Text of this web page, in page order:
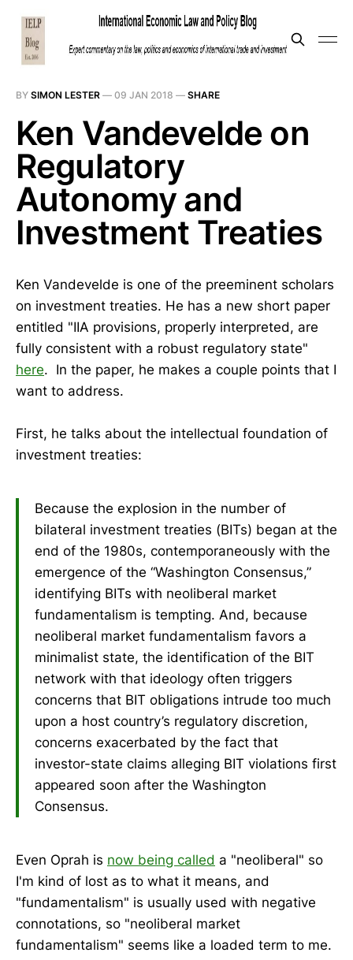
BY SIMON LESTER — 09 JAN 2018 — SHARE
Ken Vandevelde on
Regulatory
Autonomy and
Investment Treaties
Ken Vandevelde is one of the preeminent scholars
on investment treaties. He has a new short paper
entitled "IIA provisions, properly interpreted, are
fully consistent with a robust regulatory state"
here. In the paper, he makes a couple points that I
want to address.
First, he talks about the intellectual foundation of
investment treaties:
Because the explosion in the number of
bilateral investment treaties (BITs) began at the
end of the 1980s, contemporaneously with the
emergence of the “Washington Consensus,”
identifying BITs with neoliberal market
fundamentalism is tempting. And, because
neoliberal market fundamentalism favors a
minimalist state, the identification of the BIT
network with that ideology often triggers
concerns that BIT obligations intrude too much
upon a host country’s regulatory discretion,
concerns exacerbated by the fact that
investor-state claims alleging BIT violations first
appeared soon after the Washington
Consensus.
Even Oprah is now being called a "neoliberal" so
I'm kind of lost as to what it means, and
"fundamentalism" is usually used with negative
connotations, so "neoliberal market
fundamentalism" seems like a loaded term to me.